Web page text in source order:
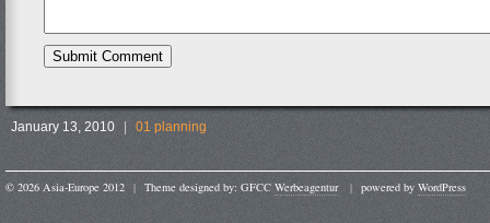
January 13, 2010 | 01 planning
© 2026 Asia-Europe 2012 | Theme designed by: GFCC Werbeagentur | powered by WordPress